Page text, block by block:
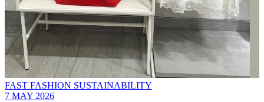
FAST FASHION SUSTAINABILITY
7 MAY 2026